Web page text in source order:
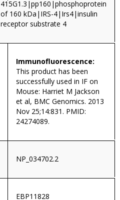
415G1.3|pp160|phosphoprotein
of 160 kDa|IRS-4|Irs4|insulin
receptor substrate 4
Immunofluorescence:
This product has been
successfully used in IF on
Mouse: Harriet M Jackson
et al, BMC Genomics. 2013
Nov 25;14:831. PMID:
24274089.
NP_034702.2
EBP11828